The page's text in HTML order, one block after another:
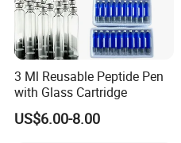
3 Ml Reusable Peptide Pen
with Glass Cartridge
US$6.00-8.00